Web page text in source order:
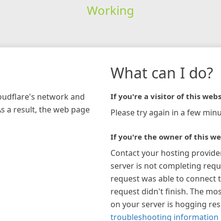
Working
network and
a result, the web page
What can I do?
If you're a visitor of this
Please try again in a few
If you're the owner of this
Contact your hosting
server is not completing
request was able to connect
request didn't finish. The
on your server is hogging
troubleshooting information